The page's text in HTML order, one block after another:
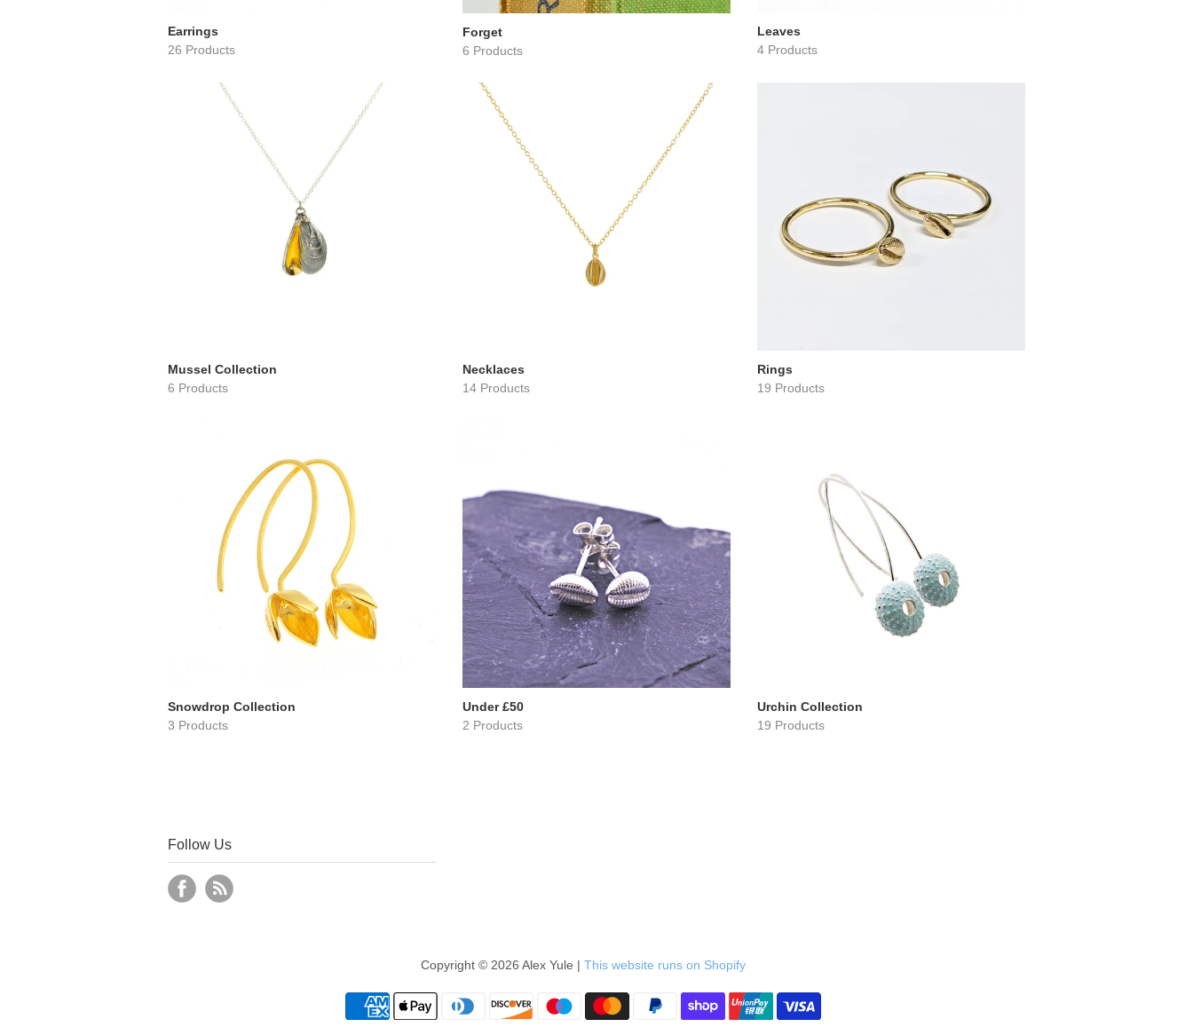
Earrings
26 Products
Forget
6 Products
Leaves
4 Products
Mussel Collection
6 Products
Necklaces
14 Products
Rings
19 Products
Snowdrop Collection
3 Products
Under £50
2 Products
Urchin Collection
19 Products
Follow Us
Copyright © 2026 Alex Yule | This website runs on Shopify